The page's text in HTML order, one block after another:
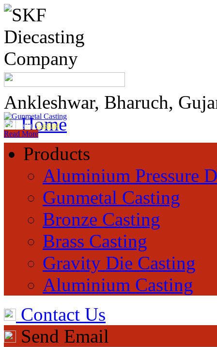
Ankleshwar, Bharuch,
Home
Products
Aluminium Pressure
Gunmetal Casting
Bronze Casting
Brass Casting
Gravity Die Casting
Aluminium Casting
Contact Us
Send Email
GunmetalCasting
Read More